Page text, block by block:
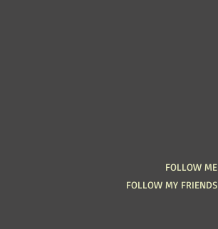
FOLLOW ME
FOLLOW MY FRIENDS